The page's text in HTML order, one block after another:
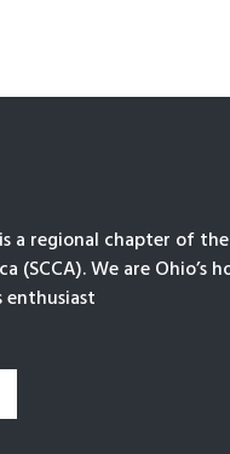
a regional chapter of
(SCCA). We are Ohio’s